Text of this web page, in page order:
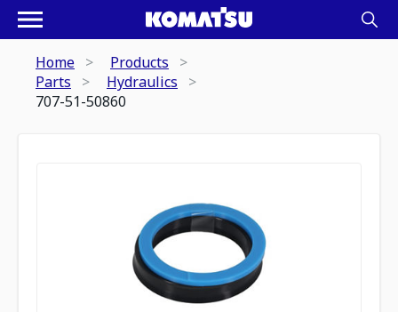
Home
Products
Parts
Hydraulics
707-51-50860